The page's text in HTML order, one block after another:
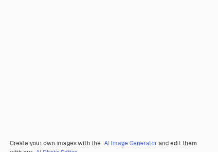
Create your own images with the AI Image Generator and edit them